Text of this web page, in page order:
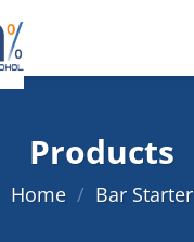
Products
Home / Bar Starter